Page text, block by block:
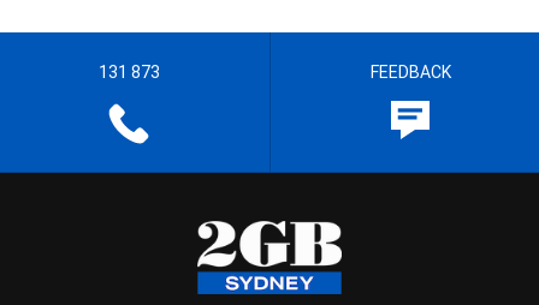
131 873 FEEDBACK